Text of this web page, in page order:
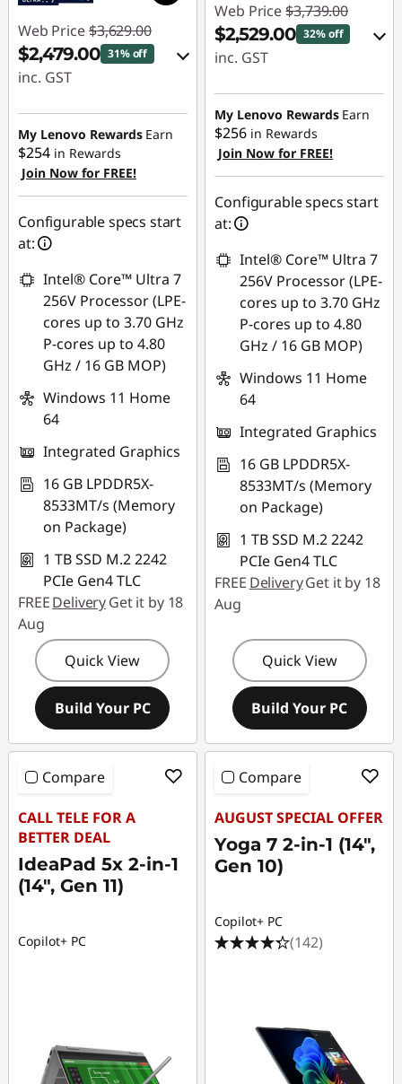
Web Price $3,629.00
$2,479.00 31% off
inc. GST
eCoupon Savings :
-$1,150.00
Use eCoupon :
AUG26
My Lenovo Rewards Earn
$254 in Rewards
Join Now for FREE!
Configurable specs start
at:
Intel® Core™ Ultra 7
256V Processor (LPE-
cores up to 3.70 GHz
P-cores up to 4.80
GHz / 16 GB MOP)
Windows 11 Home
64
Integrated Graphics
16 GB LPDDR5X-
8533MT/s (Memory
on Package)
1 TB SSD M.2 2242
PCIe Gen4 TLC
FREEDeliveryGet it by 18
Aug
Quick View
Build Your PC
Web Price $3,739.00
$2,529.00 32% off
inc. GST
eCoupon Savings :
-$1,210.00
Use eCoupon :
AUG26
My Lenovo Rewards Earn
$256 in Rewards
Join Now for FREE!
Configurable specs start
at:
Intel® Core™ Ultra 7
256V Processor (LPE-
cores up to 3.70 GHz
P-cores up to 4.80
GHz / 16 GB MOP)
Windows 11 Home
64
Integrated Graphics
16 GB LPDDR5X-
8533MT/s (Memory
on Package)
1 TB SSD M.2 2242
PCIe Gen4 TLC
FREE DeliveryGet it by 18
Aug
Quick View
Build Your PC
Compare
CALL TELE FOR A
BETTER DEAL
IdeaPad 5x 2-in-1
(14", Gen 11)
Copilot+ PC
Compare
AUGUST SPECIAL OFFER
Yoga 7 2-in-1 (14",
Gen 10)
Copilot+ PC
(142)